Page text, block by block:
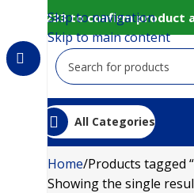
98233 to confirm
Skip to navigation
Skip to main content
All Categories
Home Products tagged
Showing the single